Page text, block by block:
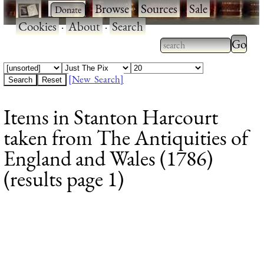
· ·Browse·Sources·Sale·
Cookies·About·Search
Type 2 or more
characters for
Type
[New Search]
Items in Stanton Harcourt
taken from The Antiquities of
England and Wales (1786)
(results page 1)